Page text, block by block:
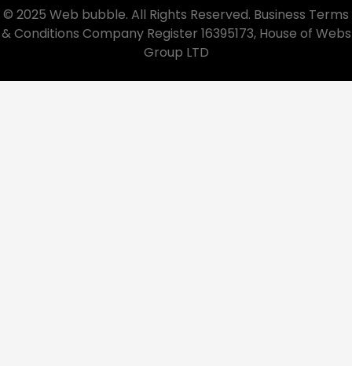
© 2025 Web bubble. All Rights Reserved. Business Terms
& Conditions Company Register 16395173, House of Webs
Group LTD